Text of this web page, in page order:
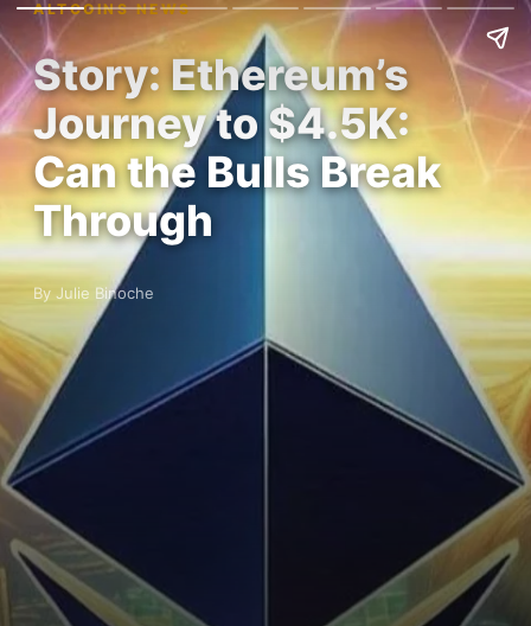
ALTCOINS NEWS
Story: Ethereum’s
Journey to $4.5K:
Can the Bulls Break
Through
By Julie Binoche